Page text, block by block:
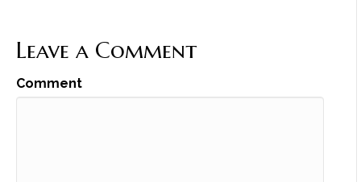
Leave a Comment
Comment